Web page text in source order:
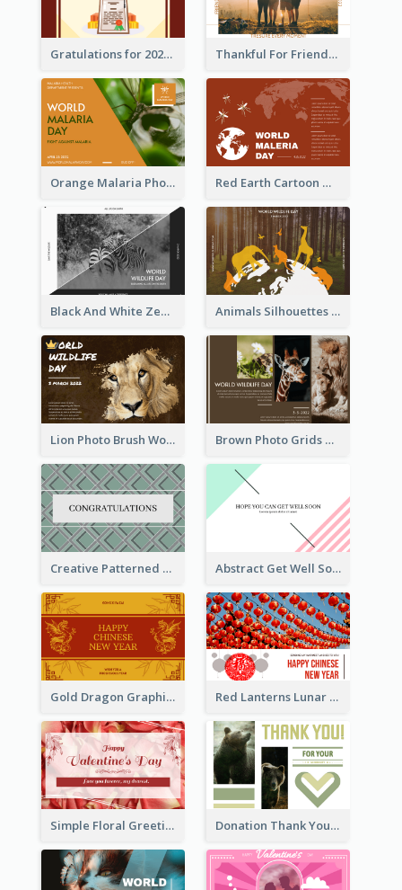
Gratulations for 2020 Graduation Greeting Card Thankful For Friendship Greeting Card
Orange Malaria Photo World Malaria Day Greeting Card Red Earth Cartoon World Malaria Day Greeting Card
Black And White Zebra World Wildlife Day Greeting Card Animals Silhouettes World Wildlife Day Greeting Card
Lion Photo Brush World Wildlife Day Greeting Card Brown Photo Grids World Wildlife Day Greeting Card
Creative Patterned Congratulations Greeting Card Abstract Get Well Soon Greeting Card
Gold Dragon Graphic Lunar New Year Greeting Card Red Lanterns Lunar New Year Greeting Card
Simple Floral Greeting Card Of Valentine's Day Donation Thank You Card